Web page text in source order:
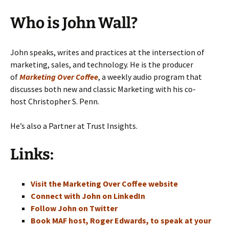
Who is John Wall?
John speaks, writes and practices at the intersection of
marketing, sales, and technology. He is the producer
ofMarketing Over Coffee, a weekly audio program that
discusses both new and classic Marketing with his co-
host Christopher S. Penn.
He’s also a Partner at Trust Insights.
Links:
Visit the Marketing Over Coffee website
Connect with John on LinkedIn
Follow John on Twitter
Book MAF host, Roger Edwards, to speak at your